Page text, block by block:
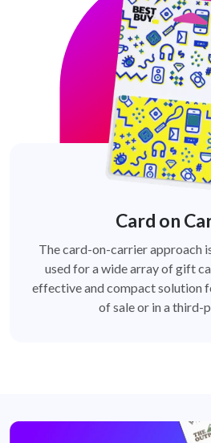
Card on
The card-on-carrier approach
used for a wide array of gift
effective and compact solution
of sale or in a third-